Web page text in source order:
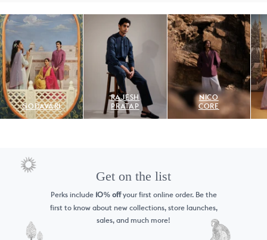
GODAVARI
RAJESH
PRATAP
NICO
CORE
Get on the list
Perks include 10%offyour first online order. Be the
first to know about new collections, store launches,
sales, and much more!